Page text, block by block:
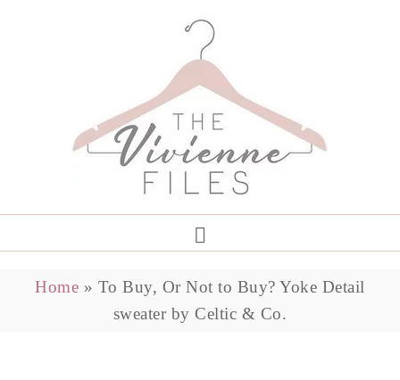
Home » To Buy, Or Not to Buy? Yoke Detail
sweater by Celtic & Co.